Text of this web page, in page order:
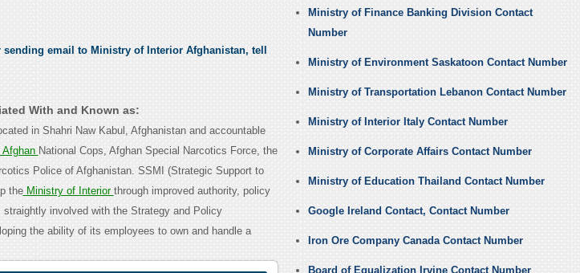
email to Ministry of Interior Afghanistan, tell
With and Known as:
in Shahri Naw Kabul, Afghanistan and accountable
Afghan National Cops, Afghan Special Narcotics Force, the
Police of Afghanistan. SSMI (Strategic Support to
theMinistry of Interior through improved authority, policy
involved with the Strategy and Policy
the ability of its employees to own and handle a
Ministry of Finance Banking Division Contact
Number
Ministry of Environment Saskatoon Contact Number
Ministry of Transportation Lebanon Contact Number
Ministry of Interior Italy Contact Number
Ministry of Corporate Affairs Contact Number
Ministry of Education Thailand Contact Number
Google Ireland Contact, Contact Number
Iron Ore Company Canada Contact Number
Board of Equalization Irvine Contact Number